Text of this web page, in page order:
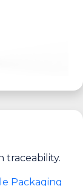
traceability.
Packaging